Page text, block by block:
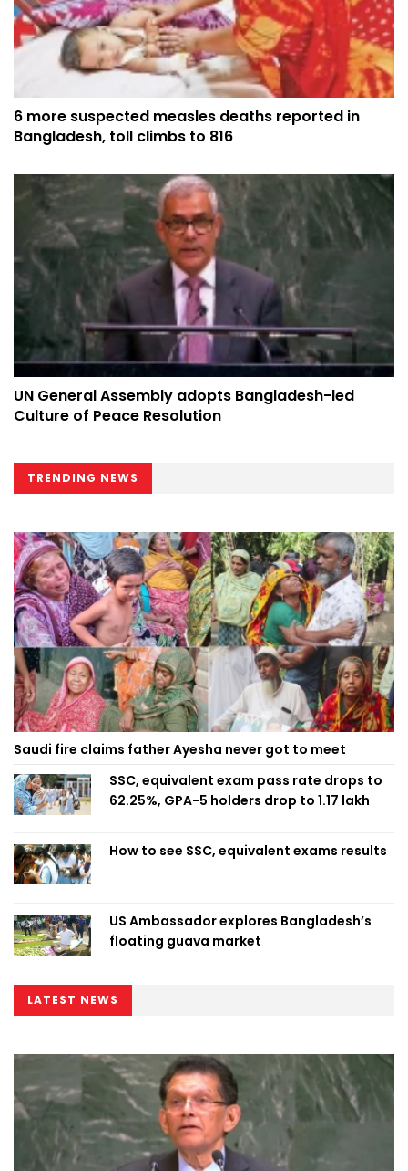
6 more suspected measles deaths reported in
Bangladesh, toll climbs to 816
UN General Assembly adopts Bangladesh-led
Culture of Peace Resolution
TRENDING NEWS
Saudi fire claims father Ayesha never got to meet
SSC, equivalent exam pass rate drops to
62.25%, GPA-5 holders drop to 1.17 lakh
How to see SSC, equivalent exams results
US Ambassador explores Bangladesh’s
floating guava market
LATEST NEWS